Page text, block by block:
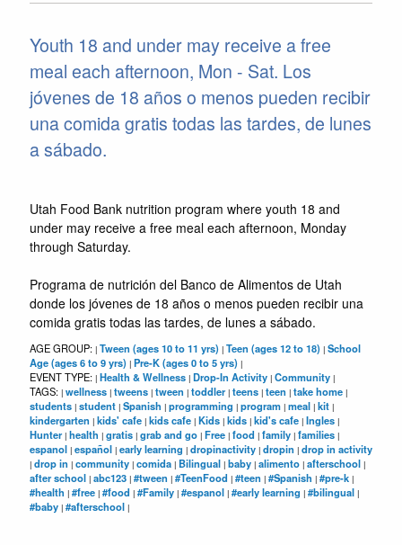
Youth 18 and under may receive a free
meal each afternoon, Mon - Sat. Los
jóvenes de 18 años o menos pueden recibir
una comida gratis todas las tardes, de lunes
a sábado.
Utah Food Bank nutrition program where youth 18 and
under may receive a free meal each afternoon, Monday
through Saturday.
Programa de nutrición del Banco de Alimentos de Utah
donde los jóvenes de 18 años o menos pueden recibir una
comida gratis todas las tardes, de lunes a sábado.
AGE GROUP: | Tween (ages 10 to 11 yrs) | Teen (ages 12 to 18) | School
Age (ages 6 to 9 yrs) | Pre-K (ages 0 to 5 yrs) |
EVENT TYPE: | Health & Wellness | Drop-In Activity | Community |
TAGS: | wellness | tweens | tween | toddler | teens | teen | take home |
students | student | Spanish | programming | program | meal | kit |
kindergarten | kids' cafe | kids cafe | Kids | kids | kid's cafe | Ingles |
Hunter | health | gratis | grab and go | Free | food | family | families |
espanol | español | early learning | dropinactivity | dropin | drop in activity
| drop in | community | comida | Bilingual | baby | alimento | afterschool |
after school | abc123 | #tween | #TeenFood | #teen | #Spanish | #pre-k |
#health | #free | #food | #Family | #espanol | #early learning | #bilingual |
#baby | #afterschool |